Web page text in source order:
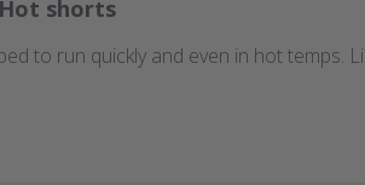
Hot shorts
to run quickly and even in hot temps.